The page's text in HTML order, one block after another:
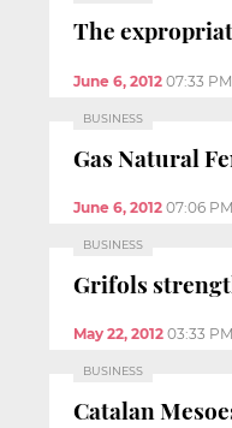
The
June 6, 2012 07:33 PM
BUSINESS
Gas Natural
June 6, 2012 07:06 PM
BUSINESS
Grifols
May 22, 2012 03:33 PM
BUSINESS
Catalan